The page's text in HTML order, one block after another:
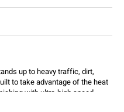
up to heavy traffic, dirt,
to take advantage of the heat
with ultra-high speed
better. North Star's advance